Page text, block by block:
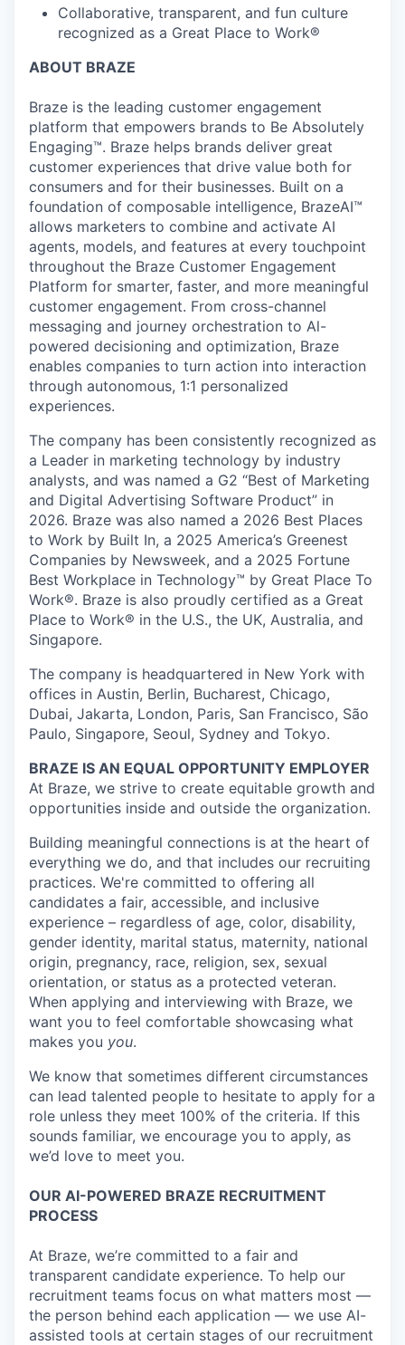
Collaborative, transparent, and fun culture
recognized as a Great Place to Work®
ABOUT BRAZE
Braze is the leading customer engagement
platform that empowers brands to Be Absolutely
Engaging™. Braze helps brands deliver great
customer experiences that drive value both for
consumers and for their businesses. Built on a
foundation of composable intelligence, BrazeAI™
allows marketers to combine and activate AI
agents, models, and features at every touchpoint
throughout the Braze Customer Engagement
Platform for smarter, faster, and more meaningful
customer engagement. From cross-channel
messaging and journey orchestration to Al-
powered decisioning and optimization, Braze
enables companies to turn action into interaction
through autonomous, 1:1 personalized
experiences.
The company has been consistently recognized as
a Leader in marketing technology by industry
analysts, and was named a G2 “Best of Marketing
and Digital Advertising Software Product” in
2026. Braze was also named a 2026 Best Places
to Work by Built In, a 2025 America’s Greenest
Companies by Newsweek, and a 2025 Fortune
Best Workplace in Technology™ by Great Place To
Work®. Braze is also proudly certified as a Great
Place to Work® in the U.S., the UK, Australia, and
Singapore.
The company is headquartered in New York with
offices in Austin, Berlin, Bucharest, Chicago,
Dubai, Jakarta, London, Paris, San Francisco, São
Paulo, Singapore, Seoul, Sydney and Tokyo.
BRAZE IS AN EQUAL OPPORTUNITY EMPLOYER
At Braze, we strive to create equitable growth and
opportunities inside and outside the organization.
Building meaningful connections is at the heart of
everything we do, and that includes our recruiting
practices. We're committed to offering all
candidates a fair, accessible, and inclusive
experience – regardless of age, color, disability,
gender identity, marital status, maternity, national
origin, pregnancy, race, religion, sex, sexual
orientation, or status as a protected veteran.
When applying and interviewing with Braze, we
want you to feel comfortable showcasing what
makes you you.
We know that sometimes different circumstances
can lead talented people to hesitate to apply for a
role unless they meet 100% of the criteria. If this
sounds familiar, we encourage you to apply, as
we’d love to meet you.
OUR AI-POWERED BRAZE RECRUITMENT
PROCESS
At Braze, we’re committed to a fair and
transparent candidate experience. To help our
recruitment teams focus on what matters most —
the person behind each application — we use AI-
assisted tools at certain stages of our recruitment